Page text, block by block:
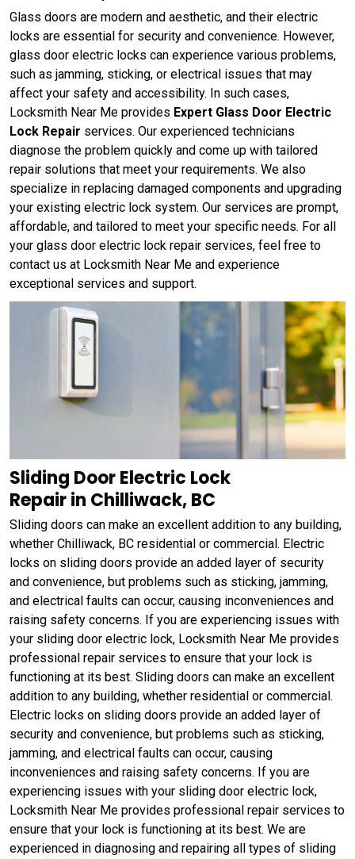
Glass doors are modern and aesthetic, and their electric
locks are essential for security and convenience. However,
glass door electric locks can experience various problems,
such as jamming, sticking, or electrical issues that may
affect your safety and accessibility. In such cases,
Locksmith Near Me provides Expert Glass Door Electric
Lock Repair services. Our experienced technicians
diagnose the problem quickly and come up with tailored
repair solutions that meet your requirements. We also
specialize in replacing damaged components and upgrading
your existing electric lock system. Our services are prompt,
affordable, and tailored to meet your specific needs. For all
your glass door electric lock repair services, feel free to
contact us at Locksmith Near Me and experience
exceptional services and support.
Sliding Door Electric Lock
Repair in Chilliwack, BC
Sliding doors can make an excellent addition to any building,
whether Chilliwack, BC residential or commercial. Electric
locks on sliding doors provide an added layer of security
and convenience, but problems such as sticking, jamming,
and electrical faults can occur, causing inconveniences and
raising safety concerns. If you are experiencing issues with
your sliding door electric lock, Locksmith Near Me provides
professional repair services to ensure that your lock is
functioning at its best. Sliding doors can make an excellent
addition to any building, whether residential or commercial.
Electric locks on sliding doors provide an added layer of
security and convenience, but problems such as sticking,
jamming, and electrical faults can occur, causing
inconveniences and raising safety concerns. If you are
experiencing issues with your sliding door electric lock,
Locksmith Near Me provides professional repair services to
ensure that your lock is functioning at its best. We are
experienced in diagnosing and repairing all types of sliding